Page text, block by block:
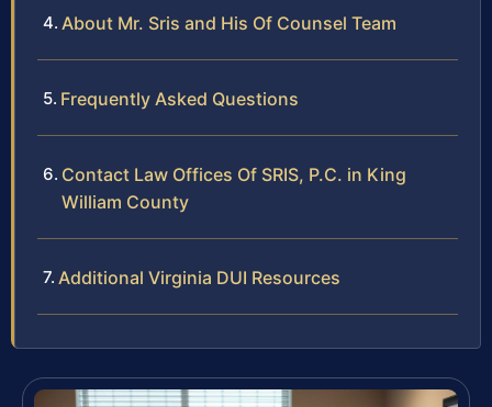
About Mr. Sris and His Of Counsel Team
Frequently Asked Questions
Contact Law Offices Of SRIS, P.C. in King
William County
Additional Virginia DUI Resources